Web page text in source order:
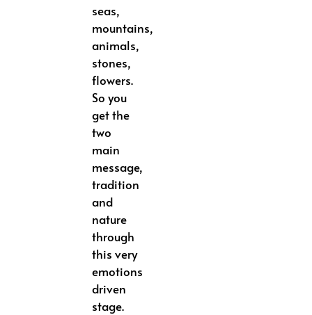
seas,
mountains,
animals,
stones,
flowers.
So you
get the
two
main
message,
tradition
and
nature
through
this very
emotions
driven
stage.